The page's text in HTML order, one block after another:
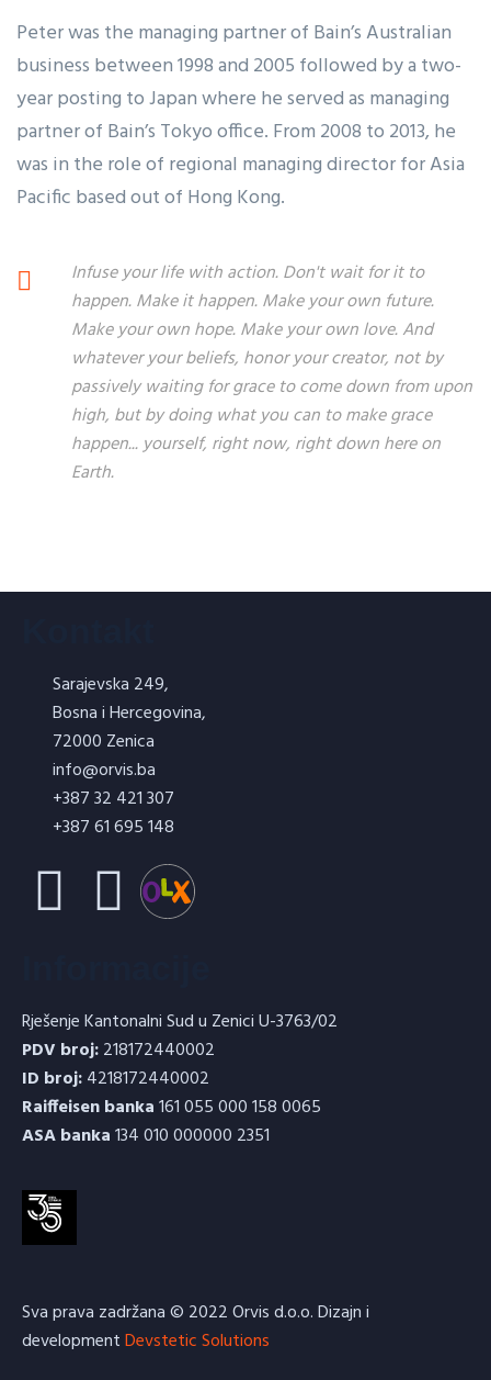
Peter was the managing partner of Bain’s Australian
business between 1998 and 2005 followed by a two-
year posting to Japan where he served as managing
partner of Bain’s Tokyo office. From 2008 to 2013, he
was in the role of regional managing director for Asia
Pacific based out of Hong Kong.
Infuse your life with action. Don't wait for it to
happen. Make it happen. Make your own future.
Make your own hope. Make your own love. And
whatever your beliefs, honor your creator, not by
passively waiting for grace to come down from upon
high, but by doing what you can to make grace
happen... yourself, right now, right down here on
Earth.
Sarajevska 249,
Bosna i Hercegovina,
72000 Zenica
info@orvis.ba
+387 32 421 307
+387 61 695 148
Rješenje Kantonalni Sud u Zenici U-3763/02
PDV broj:218172440002
ID broj:4218172440002
Raiffeisen banka161 055 000 158 0065
ASA banka134 010 000000 2351
Sva prava zadržana © 2022 Orvis d.o.o. Dizajn i
developmentDevstetic Solutions